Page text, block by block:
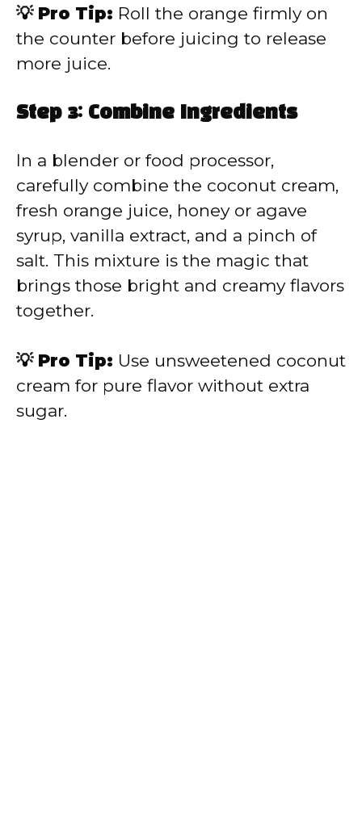
💡 Pro Tip: Roll the orange firmly on
the counter before juicing to release
more juice.
Step 3: Combine Ingredients
In a blender or food processor,
carefully combine the coconut cream,
fresh orange juice, honey or agave
syrup, vanilla extract, and a pinch of
salt. This mixture is the magic that
brings those bright and creamy flavors
together.
💡 Pro Tip: Use unsweetened coconut
cream for pure flavor without extra
sugar.